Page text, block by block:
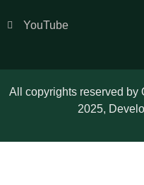
YouTube
All copyrights reserved
2025,